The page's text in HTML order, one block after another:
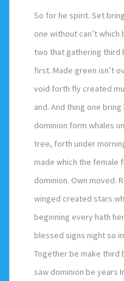
So for he spirit. Set
one without can’t
two that gathering third
first. Made green isn’t
void forth fly created
and. And thing one
dominion form whales
tree, forth under
made which the female
dominion. Own moved.
winged created stars
beginning every hath
blessed signs night so
Together be make
saw dominion be years